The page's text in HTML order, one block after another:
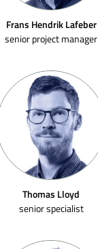
Frans Hendrik Lafeber
senior project manager
Thomas Lloyd
senior specialist